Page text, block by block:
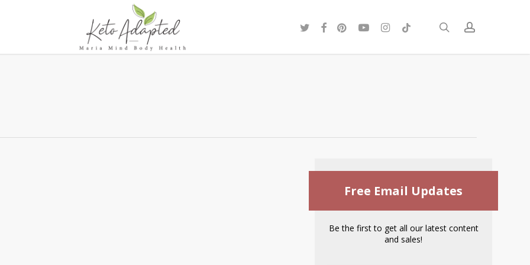
searchaccount
twitterfacebook
pinterestyoutubeinstagram
tiktok
Free Email Updates
Be the first to get all our latest content
and sales!